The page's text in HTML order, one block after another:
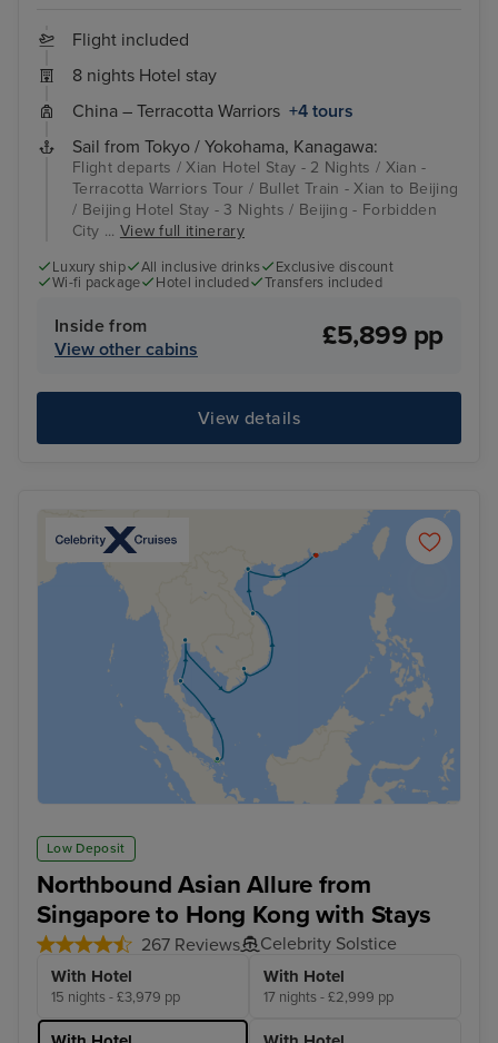
Flight included
8 nights Hotel stay
China – Terracotta Warriors +4 tours
Sail from Tokyo / Yokohama, Kanagawa:
Flight departs / Xian Hotel Stay - 2 Nights / Xian -
Terracotta Warriors Tour / Bullet Train - Xian to Beijing
/ Beijing Hotel Stay - 3 Nights / Beijing - Forbidden
City ... View full itinerary
Luxury ship All inclusive drinks
Exclusive discount
Wi-fi package
Hotel included Transfers included
Inside from
View other cabins
£5,899 pp
View details
Low Deposit
Northbound Asian Allure from
Singapore to Hong Kong with Stays
267 Reviews Celebrity Solstice
With Hotel
15 nights - £3,979 pp
With Hotel
17 nights - £2,999 pp